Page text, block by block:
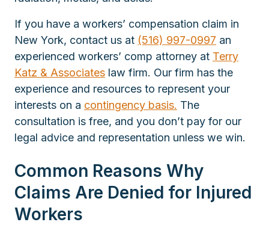
If you have a workers’ compensation claim in
New York, contact us at (516) 997-0997 an
experienced workers’ comp attorney at Terry
Katz & Associates law firm. Our firm has the
experience and resources to represent your
interests on a contingency basis. The
consultation is free, and you don’t pay for our
legal advice and representation unless we win.
Common Reasons Why
Claims Are Denied for Injured
Workers